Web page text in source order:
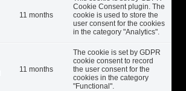
11 months
Cookie Consent plugin. The
cookie is used to store the
user consent for the cookies
in the category "Analytics".
11 months
The cookie is set by GDPR
cookie consent to record
the user consent for the
cookies in the category
"Functional".